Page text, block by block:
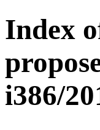
Index
i386/